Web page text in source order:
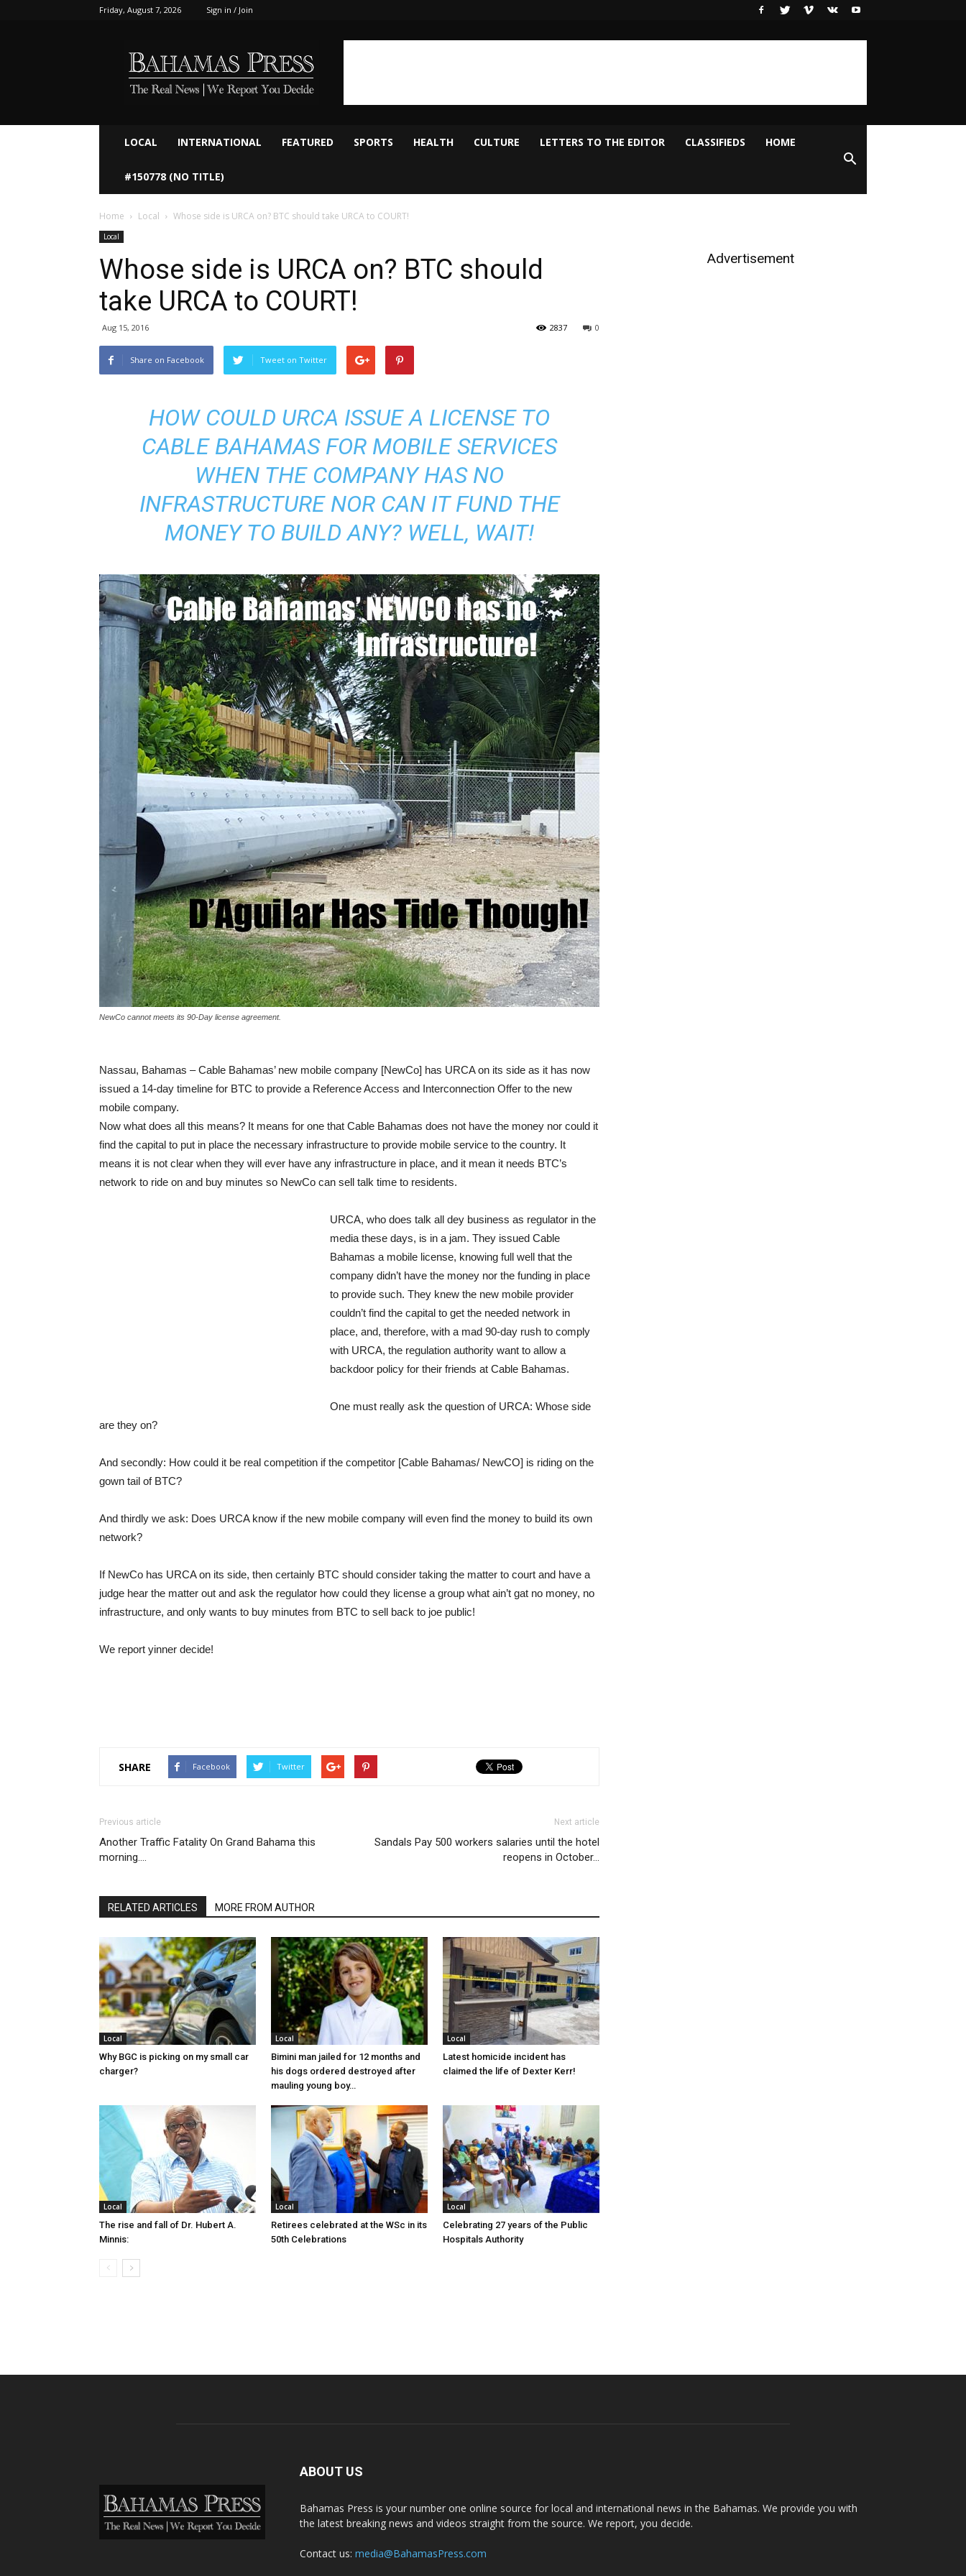
Friday, August 7, 2026 Sign in / Join
LOCAL INTERNATIONAL FEATURED SPORTS HEALTH CULTURE LETTERS TO THE EDITOR CLASSIFIEDS HOME
#150778 (NO TITLE)
Home Local Whose side is URCA on? BTC should take URCA to COURT!
Local
Whose side is URCA on? BTC should
take URCA to COURT!
Aug 15, 2016 0
2837
Share on Facebook Tweet on Twitter
HOW COULD URCA ISSUE A LICENSE TO
CABLE BAHAMAS FOR MOBILE SERVICES
WHEN THE COMPANY HAS NO
INFRASTRUCTURE NOR CAN IT FUND THE
MONEY TO BUILD ANY? WELL, WAIT!
NewCo cannot meets its 90-Day license agreement.
Nassau, Bahamas – Cable Bahamas’ new mobile company [NewCo] has URCA on its side as it has now
issued a 14-day timeline for BTC to provide a Reference Access and Interconnection Offer to the new
mobile company.
Now what does all this means? It means for one that Cable Bahamas does not have the money nor could it
find the capital to put in place the necessary infrastructure to provide mobile service to the country. It
means it is not clear when they will ever have any infrastructure in place, and it mean it needs BTC’s
network to ride on and buy minutes so NewCo can sell talk time to residents.
URCA, who does talk all dey business as regulator in the
media these days, is in a jam. They issued Cable
Bahamas a mobile license, knowing full well that the
company didn’t have the money nor the funding in place
to provide such. They knew the new mobile provider
couldn’t find the capital to get the needed network in
place, and, therefore, with a mad 90-day rush to comply
with URCA, the regulation authority want to allow a
backdoor policy for their friends at Cable Bahamas.
One must really ask the question of URCA: Whose side
are they on?
And secondly: How could it be real competition if the competitor [Cable Bahamas/ NewCO] is riding on the
gown tail of BTC?
And thirdly we ask: Does URCA know if the new mobile company will even find the money to build its own
network?
If NewCo has URCA on its side, then certainly BTC should consider taking the matter to court and have a
judge hear the matter out and ask the regulator how could they license a group what ain’t gat no money, no
infrastructure, and only wants to buy minutes from BTC to sell back to joe public!
We report yinner decide!
SHARE Facebook Twitter
Previous article
Another Traffic Fatality On Grand Bahama this
morning….
Next article
Sandals Pay 500 workers salaries until the hotel
reopens in October…
RELATED ARTICLES MORE FROM AUTHOR
Local
Why BGC is picking on my small car
charger?
Local
Bimini man jailed for 12 months and
his dogs ordered destroyed after
mauling young boy…
Local
Latest homicide incident has
claimed the life of Dexter Kerr!
Local
The rise and fall of Dr. Hubert A.
Minnis:
Local
Retirees celebrated at the WSc in its
50th Celebrations
Local
Celebrating 27 years of the Public
Hospitals Authority
Advertisement
ABOUT US
Bahamas Press is your number one online source for local and international news in the Bahamas. We provide you with
the latest breaking news and videos straight from the source. We report, you decide.
Contact us: media@BahamasPress.com